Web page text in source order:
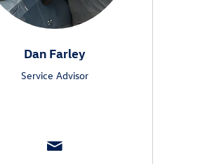
Dan Farley
Service Advisor